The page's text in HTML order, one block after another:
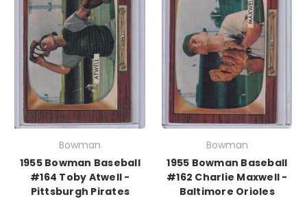
Bowman
1955 Bowman Baseball
#164 Toby Atwell -
Pittsburgh Pirates
Bowman
1955 Bowman Baseball
#162 Charlie Maxwell -
Baltimore Orioles